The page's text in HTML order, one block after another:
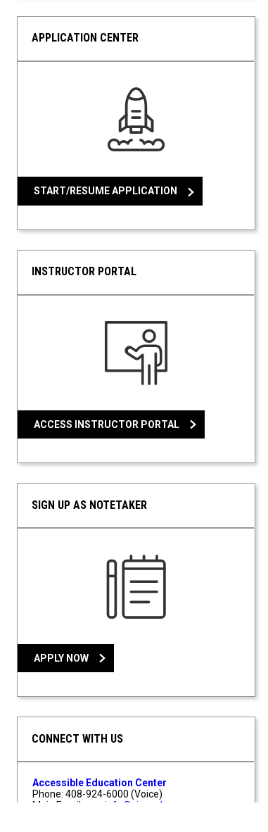
APPLICATION CENTER
START/RESUME APPLICATION
INSTRUCTOR PORTAL
ACCESS INSTRUCTOR PORTAL
SIGN UP AS NOTETAKER
APPLY NOW
CONNECT WITH US
Accessible Education Center
Phone: 408-924-6000 (Voice)
Main Email:
aec-info@sjsu.edu